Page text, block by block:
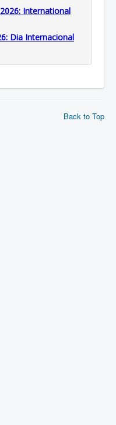
International
Dia Internacional
Back to Top